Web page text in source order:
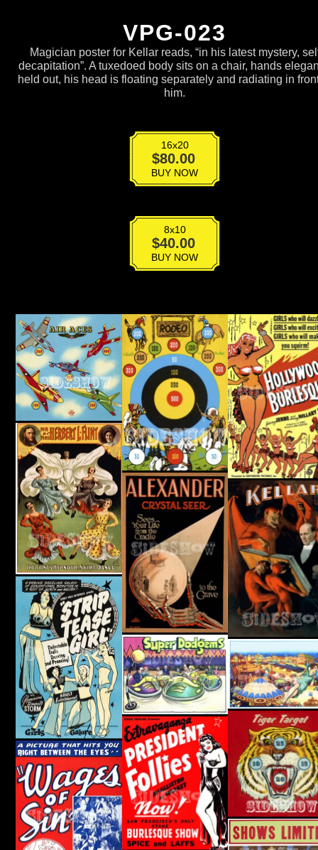
VPG-023
Magician poster for Kellar reads, “in his latest mystery,
decapitation”. A tuxedoed body sits on a chair, hands
held out, his head is floating separately and radiating in
him.
16x20
$80.00
VPG-
quantityBUY NOW
8x10
$40.00
VPG-
quantityBUY NOW